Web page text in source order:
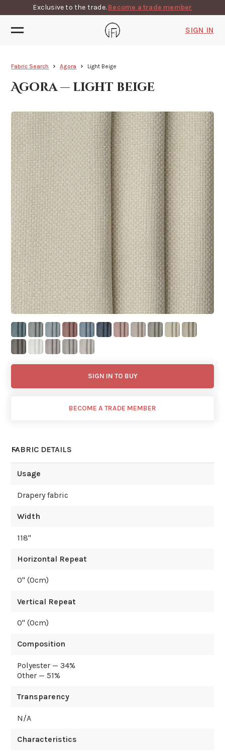
Exclusive to the trade. Become a trade member
SIGN IN
Fabric Search Agora Light Beige
Agora — light beige
SIGN IN TO BUY
BECOME A TRADE MEMBER
FABRIC DETAILS
Usage
Drapery fabric
Width
118"
Horizontal Repeat
0" (0cm)
Vertical Repeat
0" (0cm)
Composition
Polyester — 34%
Other — 51%
Transparency
N/A
Characteristics